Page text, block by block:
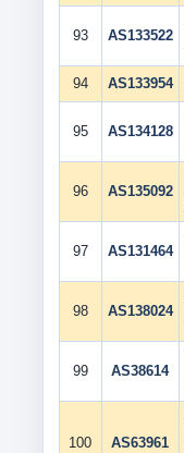
93 AS133522
94 AS133954
95 AS134128
96 AS135092
97 AS131464
98 AS138024
99 AS38614
100 AS63961